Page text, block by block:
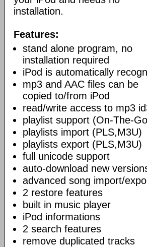
installation.
Features:
stand alone program, no
installation required
iPod is automatically
mp3 and AAC files can be
copied to/from iPod
read/write access to mp3
playlist support (On-The-
playlists import (PLS,M3U)
playlists export (PLS,M3U)
full unicode support
auto-download new
advanced song import/
2 restore features
built in music player
iPod informations
2 search features
remove duplicated tracks